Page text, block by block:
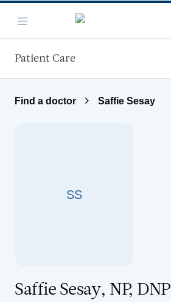
Menu
Patient Care
Find a doctor Saffie Sesay
SS
Saffie Sesay, NP, DNP